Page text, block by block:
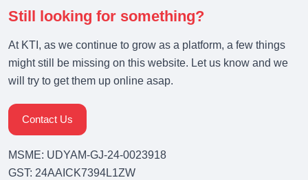
Still looking for something?
At KTI, as we continue to grow as a platform, a few things
might still be missing on this website. Let us know and we
will try to get them up online asap.
Contact Us
MSME: UDYAM-GJ-24-0023918
GST: 24AAICK7394L1ZW